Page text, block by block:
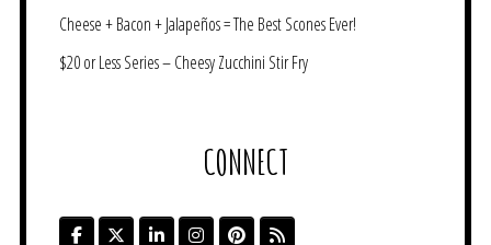
Cheese + Bacon + Jalapeños = The Best Scones Ever!
$20 or Less Series – Cheesy Zucchini Stir Fry
CONNECT